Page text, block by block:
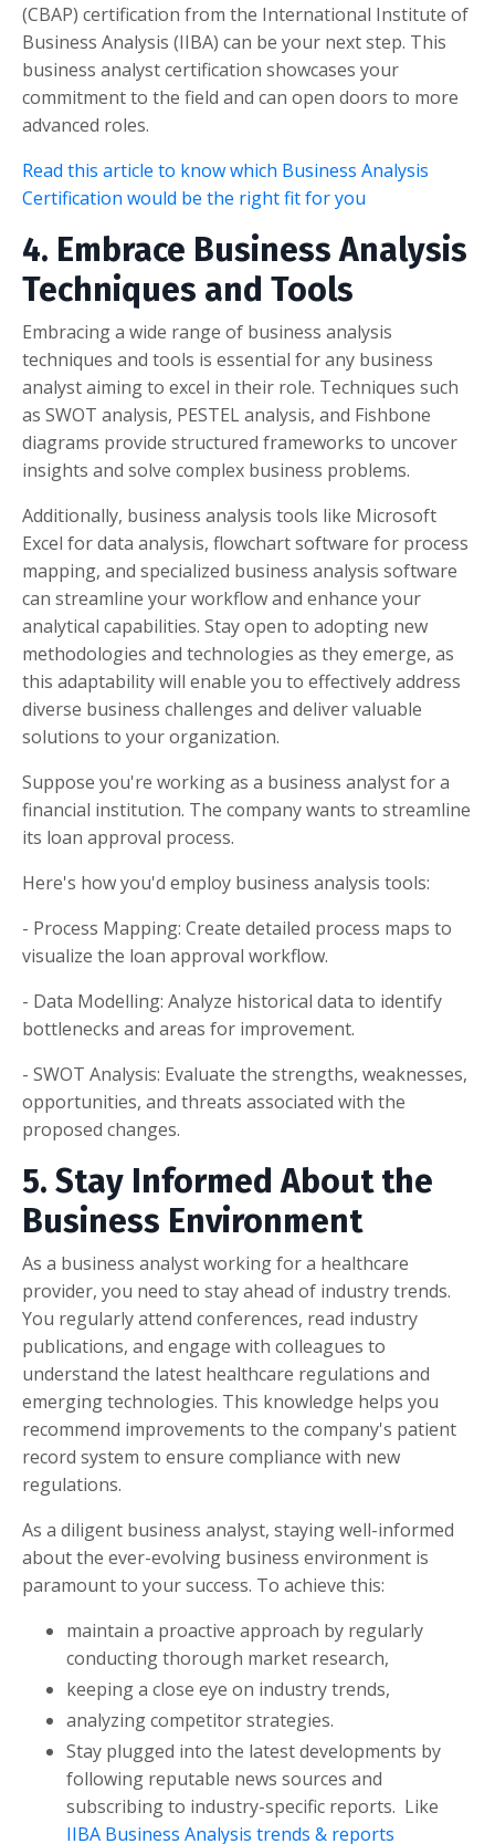
(CBAP) certification from the International Institute of
Business Analysis (IIBA) can be your next step. This
business analyst certification showcases your
commitment to the field and can open doors to more
advanced roles.
Read this article to know which Business Analysis
Certification would be the right fit for you
4. Embrace Business Analysis
Techniques and Tools
Embracing a wide range of business analysis
techniques and tools is essential for any business
analyst aiming to excel in their role. Techniques such
as SWOT analysis, PESTEL analysis, and Fishbone
diagrams provide structured frameworks to uncover
insights and solve complex business problems.
Additionally, business analysis tools like Microsoft
Excel for data analysis, flowchart software for process
mapping, and specialized business analysis software
can streamline your workflow and enhance your
analytical capabilities. Stay open to adopting new
methodologies and technologies as they emerge, as
this adaptability will enable you to effectively address
diverse business challenges and deliver valuable
solutions to your organization.
Suppose you're working as a business analyst for a
financial institution. The company wants to streamline
its loan approval process.
Here's how you'd employ business analysis tools:
- Process Mapping: Create detailed process maps to
visualize the loan approval workflow.
- Data Modelling: Analyze historical data to identify
bottlenecks and areas for improvement.
- SWOT Analysis: Evaluate the strengths, weaknesses,
opportunities, and threats associated with the
proposed changes.
5. Stay Informed About the
Business Environment
As a business analyst working for a healthcare
provider, you need to stay ahead of industry trends.
You regularly attend conferences, read industry
publications, and engage with colleagues to
understand the latest healthcare regulations and
emerging technologies. This knowledge helps you
recommend improvements to the company's patient
record system to ensure compliance with new
regulations.
As a diligent business analyst, staying well-informed
about the ever-evolving business environment is
paramount to your success. To achieve this:
maintain a proactive approach by regularly
conducting thorough market research,
keeping a close eye on industry trends,
analyzing competitor strategies.
Stay plugged into the latest developments by
following reputable news sources and
subscribing to industry-specific reports. Like
IIBA Business Analysis trends & reports